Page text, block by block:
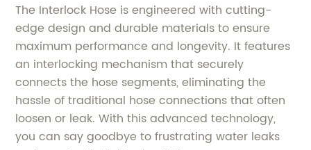
The Interlock Hose is engineered with cutting-
edge design and durable materials to ensure
maximum performance and longevity. It features
an interlocking mechanism that securely
connects the hose segments, eliminating the
hassle of traditional hose connections that often
loosen or leak. With this advanced technology,
you can say goodbye to frustrating water leaks